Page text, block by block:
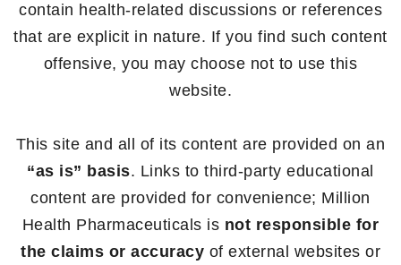
contain health-related discussions or references
that are explicit in nature. If you find such content
offensive, you may choose not to use this
website.
This site and all of its content are provided on an
“as is” basis. Links to third-party educational
content are provided for convenience; Million
Health Pharmaceuticals is not responsible for
the claims or accuracy of external websites or